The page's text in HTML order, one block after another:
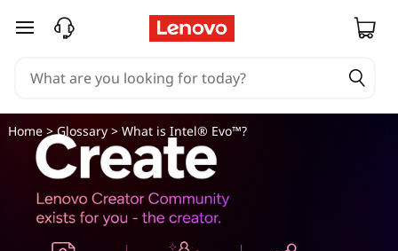
skip to main content
Home>Glossary> What is Intel® Evo™?